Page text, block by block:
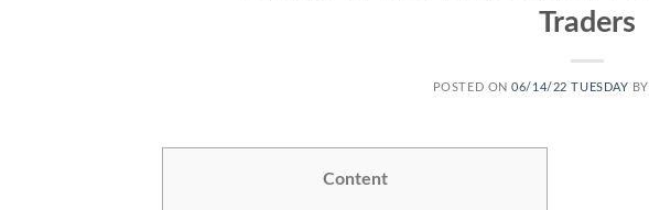
Traders
POSTED ON06/14/22 TUESDAY BY
Content